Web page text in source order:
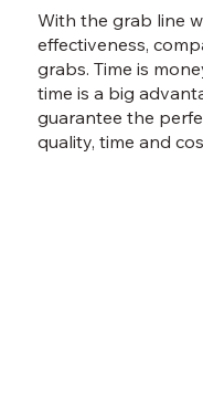
With the grab line
effectiveness,
grabs. Time is
time is a big
guarantee the
quality, time and